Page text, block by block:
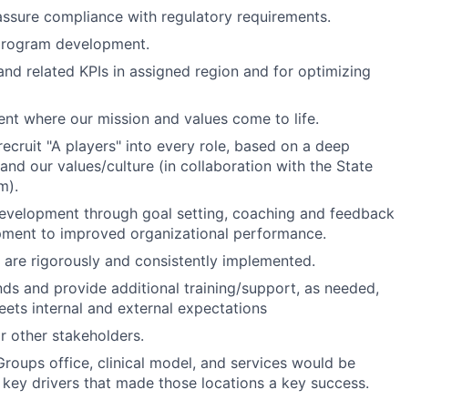
compliance with regulatory requirements.
development.
related KPIs in assigned region and for optimizing
where our mission and values come to life.
"A players" into every role, based on a deep
our values/culture (in collaboration with the State
through goal setting, coaching and feedback
to improved organizational performance.
rigorously and consistently implemented.
and provide additional training/support, as needed,
internal and external expectations
other stakeholders.
office, clinical model, and services would be
drivers that made those locations a key success.